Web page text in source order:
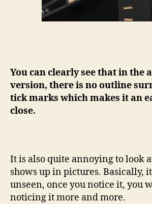
You can clearly see that in the
version, there is no outline
tick marks which makes it an
close.
It is also quite annoying to look
shows up in pictures. Basically, it
unseen, once you notice it, you
noticing it more and more.